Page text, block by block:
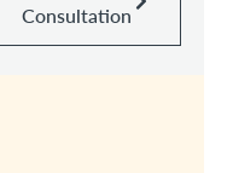
Consultation